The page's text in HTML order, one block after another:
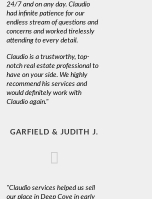
24/7 and on any day. Claudio
had infinite patience for our
endless stream of questions and
concerns and worked tirelessly
attending to every detail.
Claudio is a trustworthy, top-
notch real estate professional to
have on your side. We highly
recommend his services and
would definitely work with
Claudio again."
GARFIELD & JUDITH J.
"Claudio services helped us sell
our place in Deep Cove in early